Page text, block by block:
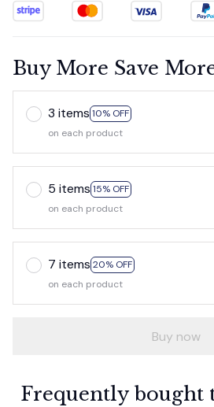
Buy More Save
3 items 10% OFF
on each product
5 items 15% OFF
on each product
7 items 20% OFF
on each product
Buy now
Frequently bought